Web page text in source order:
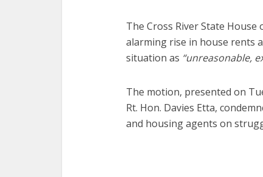
The Cross River State
alarming rise in house rents
situation as “unreasonable,
The motion, presented on
Rt. Hon. Davies Etta,
and housing agents on